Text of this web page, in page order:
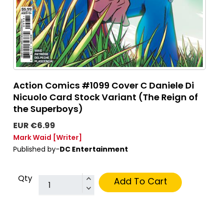
Action Comics #1099 Cover C Daniele Di
Nicuolo Card Stock Variant (The Reign of
the Superboys)
EUR €6.99
Mark Waid [Writer]
Published by-DC Entertainment
Qty Add To Cart